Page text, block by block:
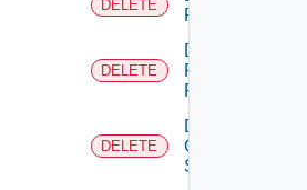
DELETE
F5BIGIP
DELETE
Delete
Fortinet
Firewall
DELETE
Delete
Generic
Switch